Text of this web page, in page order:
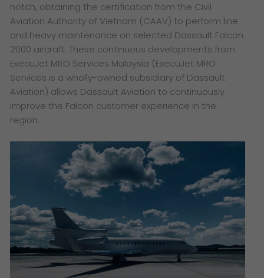
notch, obtaining the certification from the Civil
Aviation Authority of Vietnam (CAAV) to perform line
and heavy maintenance on selected Dassault Falcon
2000 aircraft. These continuous developments from
ExecuJet MRO Services Malaysia (ExecuJet MRO
Services is a wholly-owned subsidiary of Dassault
Aviation) allows Dassault Aviation to continuously
improve the Falcon customer experience in the
region.